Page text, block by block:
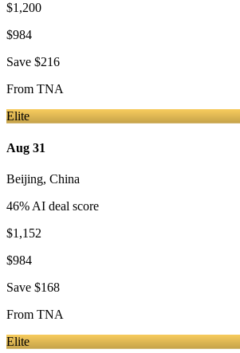
$1,200
$984
Save $216
From TNA
Elite
Aug 31
Beijing, China
46% AI deal score
$1,152
$984
Save $168
From TNA
Elite